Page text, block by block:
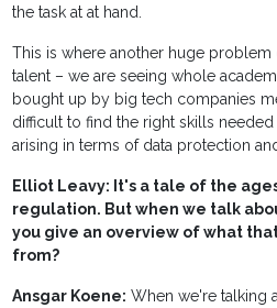
the task at at hand.
This is where another huge problem
talent – we are seeing whole
bought up by big tech companies
difficult to find the right skills
arising in terms of data protection
Elliot Leavy: It's a tale of the
regulation. But when we talk
you give an overview of what
from?
Ansgar Koene: When we're talking